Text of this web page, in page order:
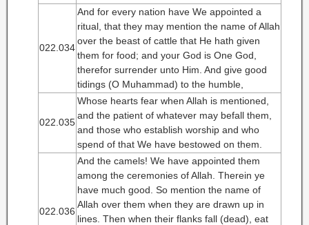
022.034
And for every nation have We appointed a
ritual, that they may mention the name of Allah
over the beast of cattle that He hath given
them for food; and your God is One God,
therefor surrender unto Him. And give good
tidings (O Muhammad) to the humble,
022.035
Whose hearts fear when Allah is mentioned,
and the patient of whatever may befall them,
and those who establish worship and who
spend of that We have bestowed on them.
022.036
And the camels! We have appointed them
among the ceremonies of Allah. Therein ye
have much good. So mention the name of
Allah over them when they are drawn up in
lines. Then when their flanks fall (dead), eat